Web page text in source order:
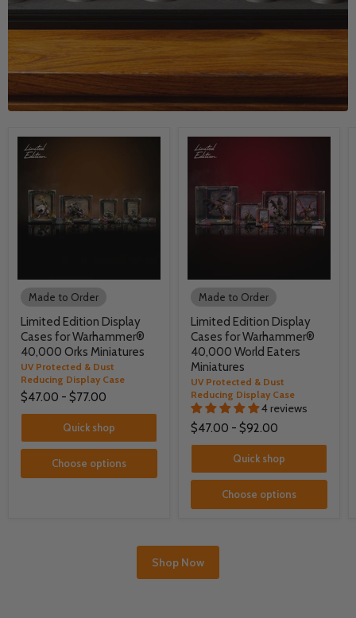
Made to Order
Limited Edition Display
Cases for Warhammer®
40,000 Orks Miniatures
UV Protected & Dust
Reducing Display Case
$47.00 - $77.00
Quick shop
Choose options
Made to Order
Limited Edition Display
Cases for Warhammer®
40,000 World Eaters
Miniatures
UV Protected & Dust
Reducing Display Case
4 reviews
$47.00 - $92.00
Quick shop
Choose options
Shop Now